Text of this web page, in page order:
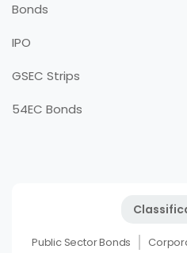
Bonds
IPO
GSEC Strips
54EC Bonds
Public Sector Bonds